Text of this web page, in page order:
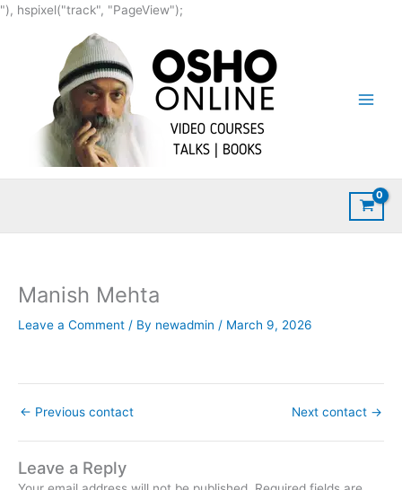
"), hspixel("track", "PageView");
content
Manish Mehta
Leave a Comment / By newadmin / March 9, 2026
← Previous contact Next contact →
Leave a Reply